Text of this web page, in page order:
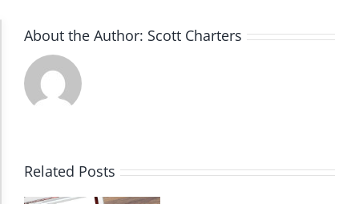
About the Author: Scott Charters
Related Posts
Accessibility Adjustments
Dark Contrast
Monochrome